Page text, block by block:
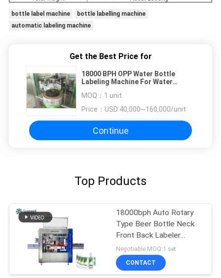
bottle label machine
bottle labelling machine
automatic labeling machine
Get the Best Price for
18000 BPH OPP Water Bottle
Labeling Machine For Water
MOQ： 1 unit
Price： USD 40,000~160,000/unit
Continue
Top Products
18000bph Auto Rotary
Type Beer Bottle Neck
Front Back Labeler
Machine
Negotiable MOQ:1 set
CONTACT